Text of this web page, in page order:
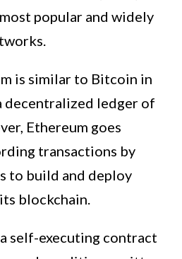
popular and widely
is similar to Bitcoin in
decentralized ledger of
Ethereum goes
transactions by
to build and deploy
blockchain.
self-executing contract